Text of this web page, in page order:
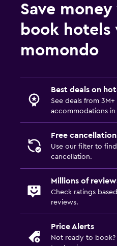
Save
book hotels
momondo
Best deals on
See deals from 3M+
accommodations in
Free cancellation
Use our filter to
cancellation.
Millions of
Check ratings
reviews.
Price Alerts
Not ready to book?